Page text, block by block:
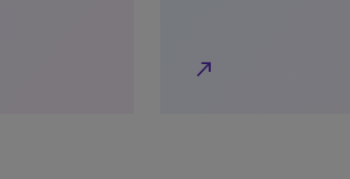
north_east